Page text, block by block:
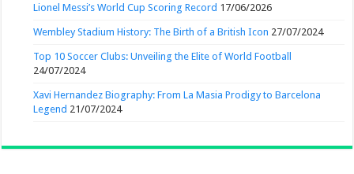
Lionel Messi’s World Cup Scoring Record 17/06/2026
Wembley Stadium History: The Birth of a British Icon 27/07/2024
Top 10 Soccer Clubs: Unveiling the Elite of World Football
24/07/2024
Xavi Hernandez Biography: From La Masia Prodigy to Barcelona
Legend 21/07/2024